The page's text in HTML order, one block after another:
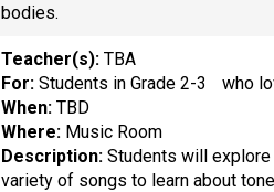
bodies.
Teacher(s):TBA
For:Students in Grade 2-3 who
When: TBD
Where: Music Room
Description:Students will
variety of songs to learn about